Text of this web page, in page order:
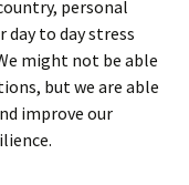
personal
day to day stress
might not be able
but we are able
improve our